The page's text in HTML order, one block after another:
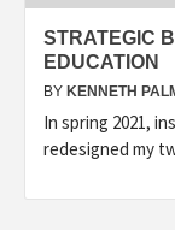
STRATEGIC
EDUCATION
BY KENNETH
In spring 2021,
redesigned my